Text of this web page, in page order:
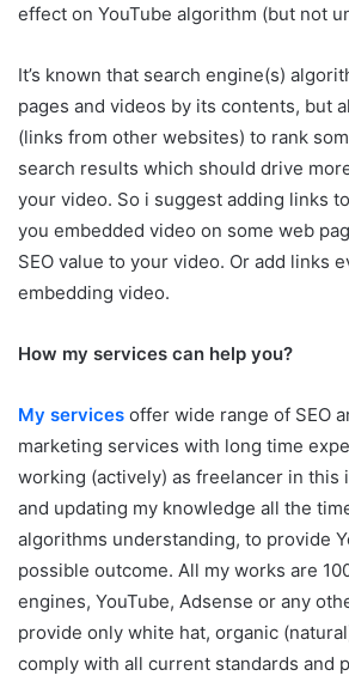
effect on YouTube algorithm (but not
It’s known that search engine(s)
pages and videos by its contents, but
(links from other websites) to rank
search results which should drive
your video. So i suggest adding links
you embedded video on some web
SEO value to your video. Or add links
embedding video.
How my services can help you?
My services offer wide range of SEO
marketing services with long time
working (actively) as freelancer in this
and updating my knowledge all the
algorithms understanding, to provide
possible outcome. All my works are
engines, YouTube, Adsense or any
provide only white hat, organic
comply with all current standards and